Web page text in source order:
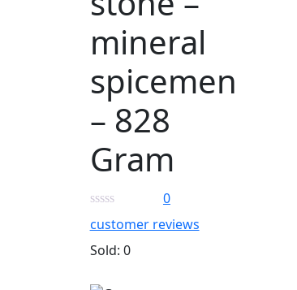
mineral
spicemen
– 828
Gram
0
customer reviews
Sold: 0